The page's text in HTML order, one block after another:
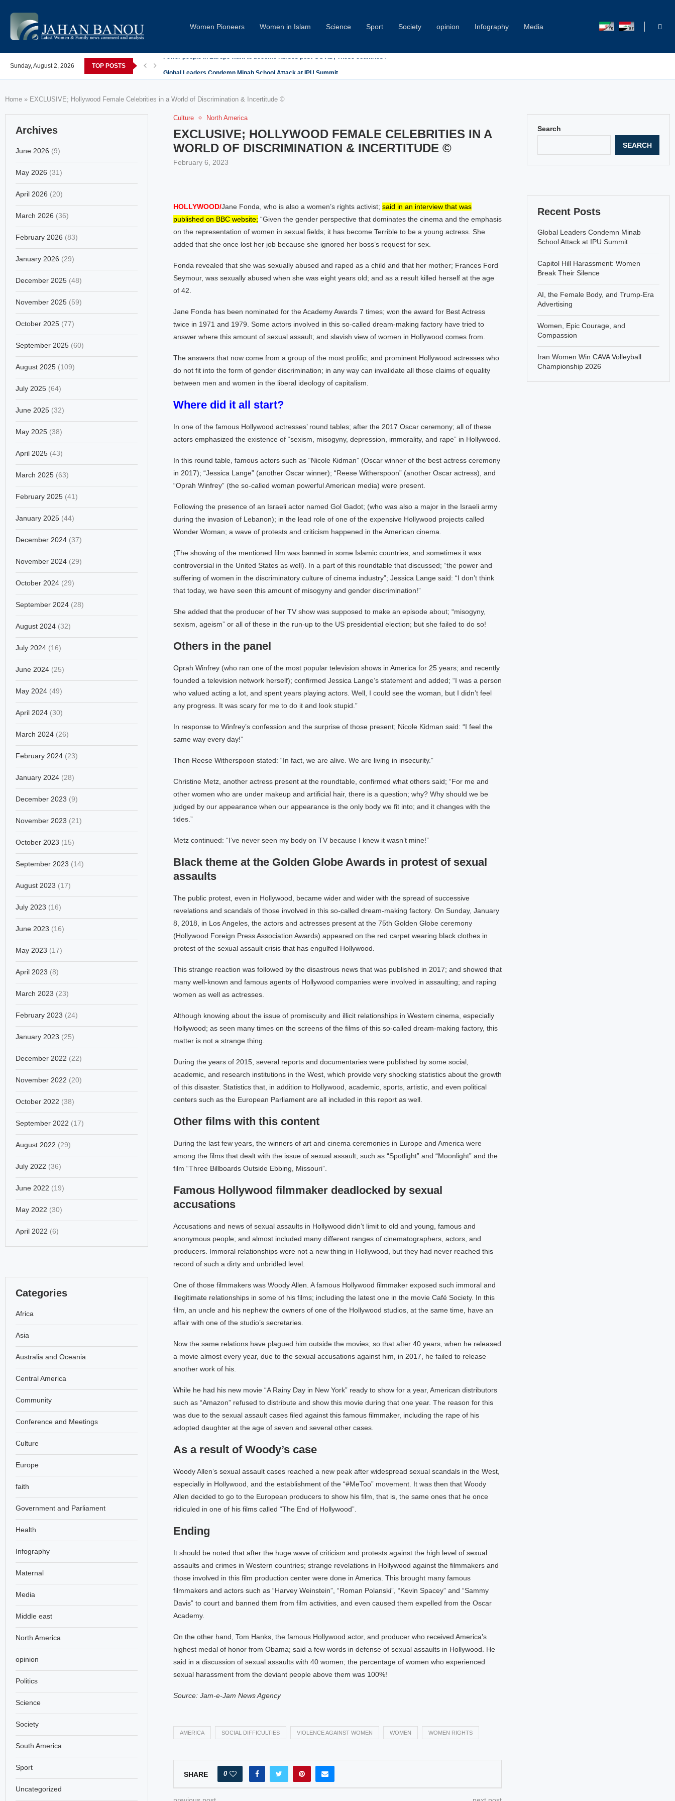
Women Pioneers Women in Islam Science Sport Society opinion Infography Media
Sunday, August 2, 2026 TOP POSTS
COVID; These countries saw the worst declines
Home » EXCLUSIVE; Hollywood Female Celebrities in a World of Discrimination & Incertitude ©
Culture North America
EXCLUSIVE; HOLLYWOOD FEMALE CELEBRITIES IN A
WORLD OF DISCRIMINATION & INCERTITUDE ©
February 6, 2023
HOLLYWOOD/Jane Fonda, who is also a women’s rights activist; said in an interview that was
published on BBC website; “Given the gender perspective that dominates the cinema and the emphasis
on the representation of women in sexual fields; it has become Terrible to be a young actress. She
added that she once lost her job because she ignored her boss’s request for sex.
Fonda revealed that she was sexually abused and raped as a child and that her mother; Frances Ford
Seymour, was sexually abused when she was eight years old; and as a result killed herself at the age
of 42.
Jane Fonda has been nominated for the Academy Awards 7 times; won the award for Best Actress
twice in 1971 and 1979. Some actors involved in this so-called dream-making factory have tried to
answer where this amount of sexual assault; and slavish view of women in Hollywood comes from.
The answers that now come from a group of the most prolific; and prominent Hollywood actresses who
do not fit into the form of gender discrimination; in any way can invalidate all those claims of equality
between men and women in the liberal ideology of capitalism.
Where did it all start?
In one of the famous Hollywood actresses’ round tables; after the 2017 Oscar ceremony; all of these
actors emphasized the existence of “sexism, misogyny, depression, immorality, and rape” in Hollywood.
In this round table, famous actors such as “Nicole Kidman” (Oscar winner of the best actress ceremony
in 2017); “Jessica Lange” (another Oscar winner); “Reese Witherspoon” (another Oscar actress), and
“Oprah Winfrey” (the so-called woman powerful American media) were present.
Following the presence of an Israeli actor named Gol Gadot; (who was also a major in the Israeli army
during the invasion of Lebanon); in the lead role of one of the expensive Hollywood projects called
Wonder Woman; a wave of protests and criticism happened in the American cinema.
(The showing of the mentioned film was banned in some Islamic countries; and sometimes it was
controversial in the United States as well). In a part of this roundtable that discussed; “the power and
suffering of women in the discriminatory culture of cinema industry”; Jessica Lange said: “I don’t think
that today, we have seen this amount of misogyny and gender discrimination!”
She added that the producer of her TV show was supposed to make an episode about; “misogyny,
sexism, ageism” or all of these in the run-up to the US presidential election; but she failed to do so!
Others in the panel
Oprah Winfrey (who ran one of the most popular television shows in America for 25 years; and recently
founded a television network herself); confirmed Jessica Lange’s statement and added; “I was a person
who valued acting a lot, and spent years playing actors. Well, I could see the woman, but I didn’t feel
any progress. It was scary for me to do it and look stupid.”
In response to Winfrey’s confession and the surprise of those present; Nicole Kidman said: “I feel the
same way every day!”
Then Reese Witherspoon stated: “In fact, we are alive. We are living in insecurity.”
Christine Metz, another actress present at the roundtable, confirmed what others said; “For me and
other women who are under makeup and artificial hair, there is a question; why? Why should we be
judged by our appearance when our appearance is the only body we fit into; and it changes with the
tides.”
Metz continued: “I’ve never seen my body on TV because I knew it wasn’t mine!”
Black theme at the Golden Globe Awards in protest of sexual
assaults
The public protest, even in Hollywood, became wider and wider with the spread of successive
revelations and scandals of those involved in this so-called dream-making factory. On Sunday, January
8, 2018, in Los Angeles, the actors and actresses present at the 75th Golden Globe ceremony
(Hollywood Foreign Press Association Awards) appeared on the red carpet wearing black clothes in
protest of the sexual assault crisis that has engulfed Hollywood.
This strange reaction was followed by the disastrous news that was published in 2017; and showed that
many well-known and famous agents of Hollywood companies were involved in assaulting; and raping
women as well as actresses.
Although knowing about the issue of promiscuity and illicit relationships in Western cinema, especially
Hollywood; as seen many times on the screens of the films of this so-called dream-making factory, this
matter is not a strange thing.
During the years of 2015, several reports and documentaries were published by some social,
academic, and research institutions in the West, which provide very shocking statistics about the growth
of this disaster. Statistics that, in addition to Hollywood, academic, sports, artistic, and even political
centers such as the European Parliament are all included in this report as well.
Other films with this content
During the last few years, the winners of art and cinema ceremonies in Europe and America were
among the films that dealt with the issue of sexual assault; such as “Spotlight” and “Moonlight” and the
film “Three Billboards Outside Ebbing, Missouri”.
Famous Hollywood filmmaker deadlocked by sexual
accusations
Accusations and news of sexual assaults in Hollywood didn’t limit to old and young, famous and
anonymous people; and almost included many different ranges of cinematographers, actors, and
producers. Immoral relationships were not a new thing in Hollywood, but they had never reached this
record of such a dirty and unbridled level.
One of those filmmakers was Woody Allen. A famous Hollywood filmmaker exposed such immoral and
illegitimate relationships in some of his films; including the latest one in the movie Café Society. In this
film, an uncle and his nephew the owners of one of the Hollywood studios, at the same time, have an
affair with one of the studio’s secretaries.
Now the same relations have plagued him outside the movies; so that after 40 years, when he released
a movie almost every year, due to the sexual accusations against him, in 2017, he failed to release
another work of his.
While he had his new movie “A Rainy Day in New York” ready to show for a year, American distributors
such as “Amazon” refused to distribute and show this movie during that one year. The reason for this
was due to the sexual assault cases filed against this famous filmmaker, including the rape of his
adopted daughter at the age of seven and several other cases.
As a result of Woody’s case
Woody Allen’s sexual assault cases reached a new peak after widespread sexual scandals in the West,
especially in Hollywood, and the establishment of the “#MeToo” movement. It was then that Woody
Allen decided to go to the European producers to show his film, that is, the same ones that he once
ridiculed in one of his films called “The End of Hollywood”.
Ending
It should be noted that after the huge wave of criticism and protests against the high level of sexual
assaults and crimes in Western countries; strange revelations in Hollywood against the filmmakers and
those involved in this film production center were done in America. This brought many famous
filmmakers and actors such as “Harvey Weinstein”, “Roman Polanski”, “Kevin Spacey” and “Sammy
Davis” to court and banned them from film activities, and even caused them expelled from the Oscar
Academy.
On the other hand, Tom Hanks, the famous Hollywood actor, and producer who received America’s
highest medal of honor from Obama; said a few words in defense of sexual assaults in Hollywood. He
said in a discussion of sexual assaults with 40 women; the percentage of women who experienced
sexual harassment from the deviant people above them was 100%!
Source: Jam-e-Jam News Agency
AMERICA SOCIAL DIFFICULTIES VIOLENCE AGAINST WOMEN WOMEN WOMEN RIGHTS
SHARE 0
Search
SEARCH
Recent Posts
Global Leaders Condemn Minab
School Attack at IPU Summit
Capitol Hill Harassment: Women
Break Their Silence
AI, the Female Body, and Trump-Era
Advertising
Women, Epic Courage, and
Compassion
Iran Women Win CAVA Volleyball
Championship 2026
Archives
June 2026 (9)
May 2026 (31)
April 2026 (20)
March 2026 (36)
February 2026 (83)
January 2026 (29)
December 2025 (48)
November 2025 (59)
October 2025 (77)
September 2025 (60)
August 2025 (109)
July 2025 (64)
June 2025 (32)
May 2025 (38)
April 2025 (43)
March 2025 (63)
February 2025 (41)
January 2025 (44)
December 2024 (37)
November 2024 (29)
October 2024 (29)
September 2024 (28)
August 2024 (32)
July 2024 (16)
June 2024 (25)
May 2024 (49)
April 2024 (30)
March 2024 (26)
February 2024 (23)
January 2024 (28)
December 2023 (9)
November 2023 (21)
October 2023 (15)
September 2023 (14)
August 2023 (17)
July 2023 (16)
June 2023 (16)
May 2023 (17)
April 2023 (8)
March 2023 (23)
February 2023 (24)
January 2023 (25)
December 2022 (22)
November 2022 (20)
October 2022 (38)
September 2022 (17)
August 2022 (29)
July 2022 (36)
June 2022 (19)
May 2022 (30)
April 2022 (6)
Categories
Africa
Asia
Australia and Oceania
Central America
Community
Conference and Meetings
Culture
Europe
faith
Government and Parliament
Health
Infography
Maternal
Media
Middle east
North America
opinion
Politics
Science
Society
South America
Sport
Uncategorized